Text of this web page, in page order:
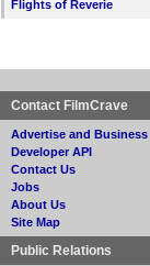
Flights of Reverie
Contact FilmCrave
Advertise and Business
Developer API
Contact Us
Jobs
About Us
Site Map
Public Relations